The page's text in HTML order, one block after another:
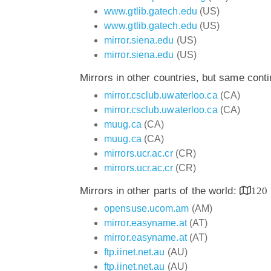
www.gtlib.gatech.edu (US)
www.gtlib.gatech.edu (US)
mirror.siena.edu (US)
mirror.siena.edu (US)
Mirrors in other countries, but same
mirror.csclub.uwaterloo.ca (CA)
mirror.csclub.uwaterloo.ca (CA)
muug.ca (CA)
muug.ca (CA)
mirrors.ucr.ac.cr(CR)
mirrors.ucr.ac.cr(CR)
Mirrors in other parts of the world:
120
opensuse.ucom.am (AM)
mirror.easyname.at(AT)
mirror.easyname.at(AT)
ftp.iinet.net.au (AU)
ftp.iinet.net.au (AU)